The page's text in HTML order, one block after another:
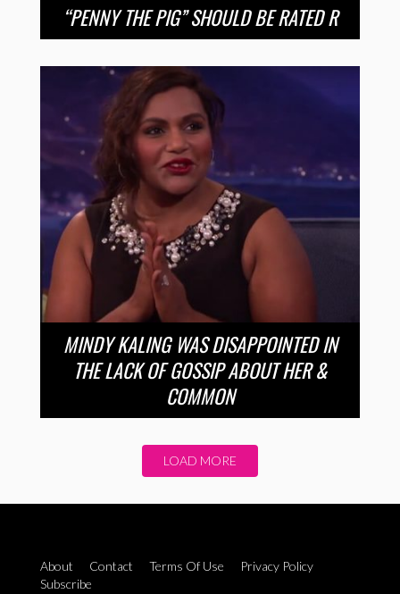
“PENNY THE PIG” SHOULD BE RATED R
MINDY KALING WAS DISAPPOINTED IN
THE LACK OF GOSSIP ABOUT HER &
COMMON
LOAD MORE
About Contact Terms Of Use
Privacy Policy
Subscribe